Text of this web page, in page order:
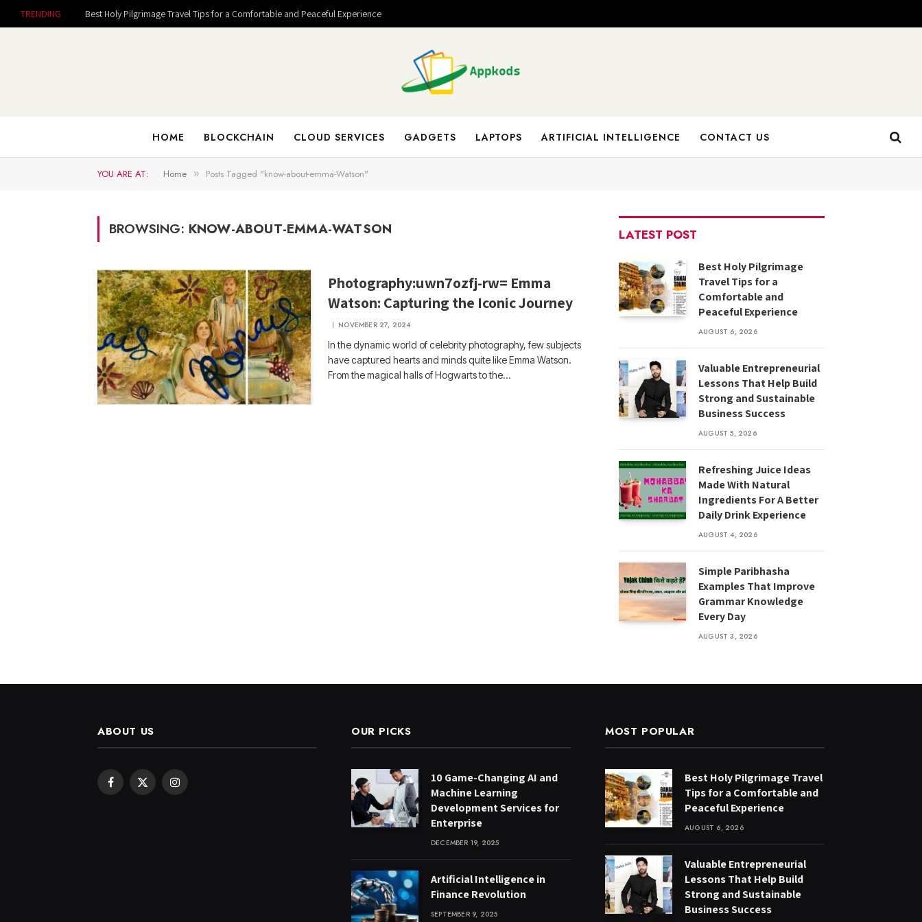
TRENDING Best Holy Pilgrimage Travel Tips for a Comfortable and Peaceful Experience
HOME BLOCKCHAIN CLOUD SERVICES GADGETS LAPTOPS ARTIFICIAL INTELLIGENCE CONTACT US
YOU ARE AT: Home » Posts Tagged "know-about-emma-Watson"
BROWSING: KNOW-ABOUT-EMMA-WATSON
Photography:uwn7ozfj-rw= Emma
Watson: Capturing the Iconic Journey
NOVEMBER 27, 2024
In the dynamic world of celebrity photography, few subjects
have captured hearts and minds quite like Emma Watson.
From the magical halls of Hogwarts to the…
LATEST POST
Best Holy Pilgrimage
Travel Tips for a
Comfortable and
Peaceful Experience
AUGUST 6, 2026
Valuable Entrepreneurial
Lessons That Help Build
Strong and Sustainable
Business Success
AUGUST 5, 2026
Refreshing Juice Ideas
Made With Natural
Ingredients For A Better
Daily Drink Experience
AUGUST 4, 2026
Simple Paribhasha
Examples That Improve
Grammar Knowledge
Every Day
AUGUST 3, 2026
ABOUT US
Facebook
X
Instagram
OUR PICKS
10 Game-Changing AI and
Machine Learning
Development Services for
Enterprise
DECEMBER 19, 2025
Artificial Intelligence in
Finance Revolution
SEPTEMBER 9, 2025
MOST POPULAR
Best Holy Pilgrimage Travel
Tips for a Comfortable and
Peaceful Experience
AUGUST 6, 2026
Valuable Entrepreneurial
Lessons That Help Build
Strong and Sustainable
Business Success